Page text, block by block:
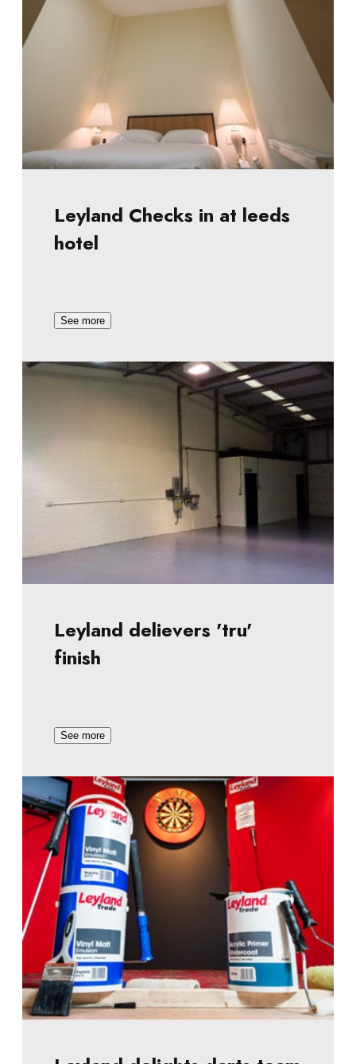
Leyland Checks in at leeds
hotel
See more
Leyland delievers 'tru'
finish
See more